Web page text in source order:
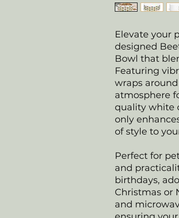
Elevate your
designed
Bowl that
Featuring
wraps
atmosphere
quality white
only
of style to
Perfect for
and
birthdays,
Christmas or
and